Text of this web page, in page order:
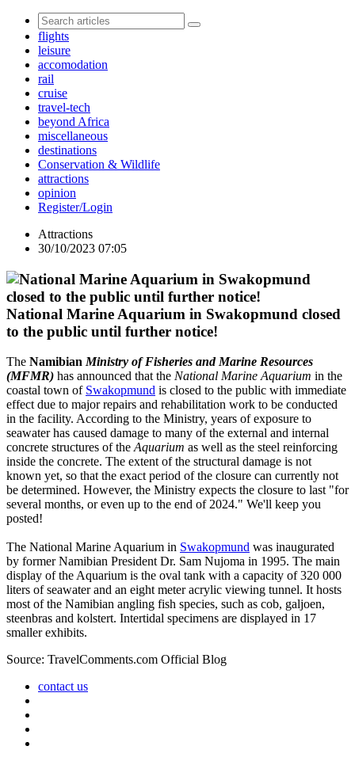
flights
leisure
accomodation
rail
cruise
travel-tech
beyond Africa
miscellaneous
destinations
Conservation & Wildlife
attractions
opinion
Register/Login
Attractions
30/10/2023 07:05
National Marine Aquarium in Swakopmund closed
to the public until further notice!
The NamibianMinistry of Fisheries and Marine Resources
(MFMR) has announced that the National Marine Aquarium in the
coastal town of Swakopmund is closed to the public with immediate
effect due to major repairs and rehabilitation work to be conducted
in the facility. According to the Ministry, years of exposure to
seawater has caused damage to many of the external and internal
concrete structures of theAquarium as well as the steel reinforcing
inside the concrete. The extent of the structural damage is not
known yet, so that the exact period of the closure can currently not
be determined. However, the Ministry expects the closure to last "for
several months, or even up to the end of 2024." We'll keep you
posted!
The National Marine Aquarium in Swakopmund was inaugurated
by former Namibian President Dr. Sam Nujoma in 1995. The main
display of the Aquarium is the oval tank with a capacity of 320 000
liters of seawater and an eight meter acrylic viewing tunnel. It hosts
most of the Namibian angling fish species, such as cob, galjoen,
steenbras and kolstert. Intertidal specimens are displayed in 17
smaller exhibits.
Source: TravelComments.com Official Blog
contact us